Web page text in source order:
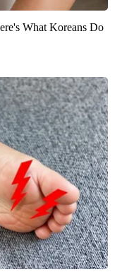
What Koreans Do